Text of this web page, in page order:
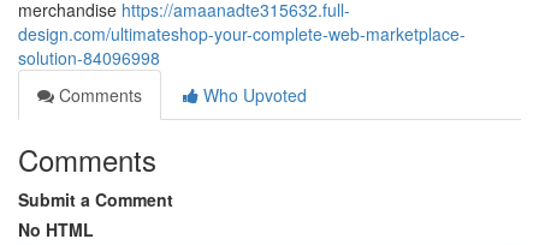
merchandise https://amaanadte315632.full-
design.com/ultimateshop-your-complete-web-marketplace-
solution-84096998
Comments
Who Upvoted
Comments
Submit a Comment
No HTML